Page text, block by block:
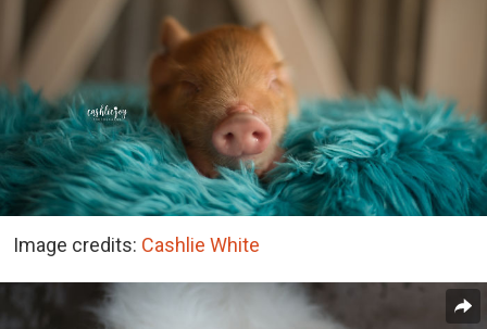
Image credits: Cashlie White